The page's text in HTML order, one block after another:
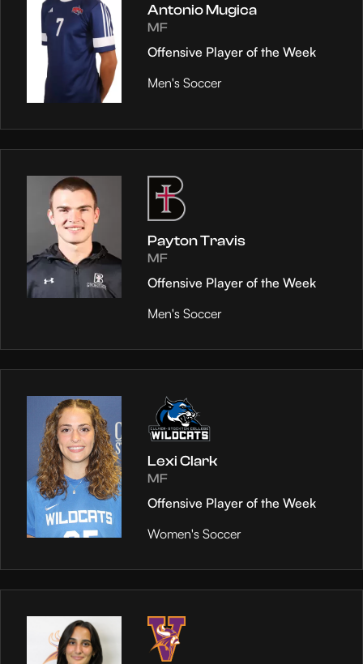
Antonio Mugica
MF
Offensive Player of the Week
Men's Soccer
Payton Travis
MF
Offensive Player of the Week
Men's Soccer
Lexi Clark
MF
Offensive Player of the Week
Women's Soccer